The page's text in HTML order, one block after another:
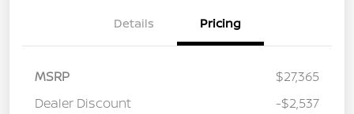
Details Pricing
MSRP
$27,365
Dealer Discount
-$2,537